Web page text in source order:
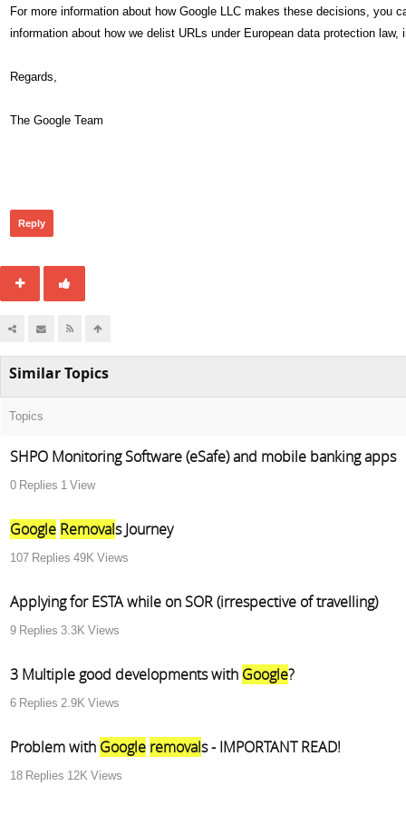
For more information about how Google LLC makes these decisions, you
information about how we delist URLs under European data protection
Regards,
The Google Team
Reply
Similar Topics
Topics
SHPO Monitoring Software (eSafe) and mobile banking apps
0 Replies 1 View
Google Removals Journey
107 Replies 49K Views
Applying for ESTA while on SOR (irrespective of travelling)
9 Replies 3.3K Views
3 Multiple good developments with Google?
6 Replies 2.9K Views
Problem with Google removals - IMPORTANT READ!
18 Replies 12K Views